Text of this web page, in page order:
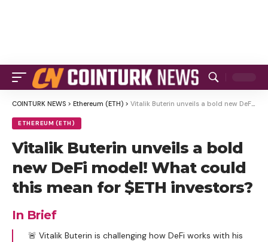
COINTURK NEWS > Ethereum (ETH) > Vitalik Buterin unveils a bold new DeFi model! What could this mean for $ETH investors?
ETHEREUM (ETH)
Vitalik Buterin unveils a bold
new DeFi model! What could
this mean for $ETH investors?
In Brief
🚨 Vitalik Buterin is challenging how DeFi works with his